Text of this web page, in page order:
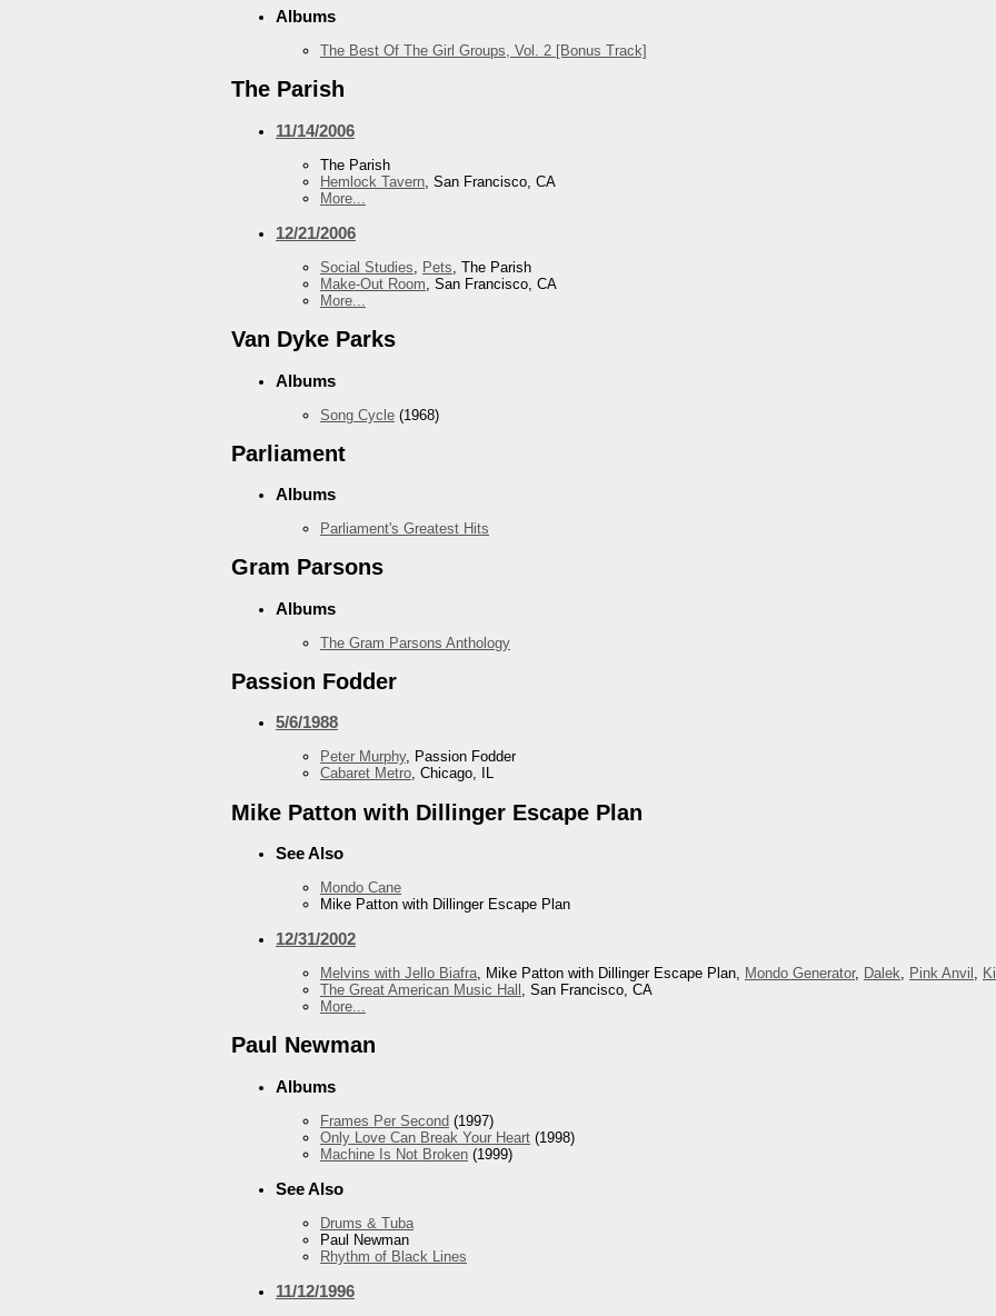
Albums
The Best Of The Girl Groups, Vol. 2 [Bonus Track]
The Parish
11/14/2006
The Parish
Hemlock Tavern , San Francisco, CA
More...
12/21/2006
Social Studies, Pets, The Parish
Make-Out Room, San Francisco, CA
More...
Van Dyke Parks
Albums
Song Cycle (1968)
Parliament
Albums
Parliament's Greatest Hits
Gram Parsons
Albums
The Gram Parsons Anthology
Passion Fodder
5/6/1988
Peter Murphy, Passion Fodder
Cabaret Metro, Chicago, IL
Mike Patton with Dillinger Escape Plan
See Also
Mondo Cane
Mike Patton with Dillinger Escape Plan
12/31/2002
Melvins with Jello Biafra, Mike Patton with Dillinger Escape Plan, Mondo Generator, Dalek, Pink Anvil ,
The Great American Music Hall , San Francisco, CA
More...
Paul Newman
Albums
Frames Per Second (1997)
Only Love Can Break Your Heart (1998)
Machine Is Not Broken (1999)
See Also
Drums & Tuba
Paul Newman
Rhythm of Black Lines
11/12/1996